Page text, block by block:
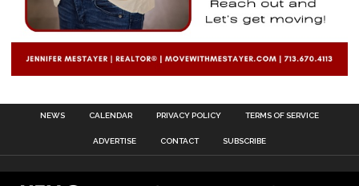
NEWS CALENDAR PRIVACY POLICY TERMS OF SERVICE
ADVERTISE CONTACT SUBSCRIBE